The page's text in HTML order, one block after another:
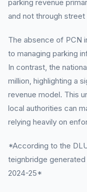
parking revenue
and not through
The absence of PCN
to managing parking
In contrast, the
million, highlighting a
revenue model. This
local authorities can
relying heavily on
*According to the
teignbridge
2024-25*